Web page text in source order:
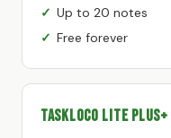
Up to 20 notes
Free forever
TaskLoco Lite Plus+